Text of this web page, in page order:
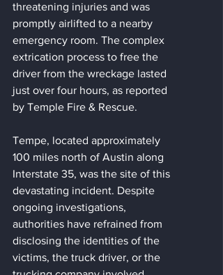
threatening injuries and was
promptly airlifted to a nearby
emergency room. The complex
extrication process to free the
driver from the wreckage lasted
just over four hours, as reported
by Temple Fire & Rescue.
Tempe, located approximately
100 miles north of Austin along
Interstate 35, was the site of this
devastating incident. Despite
ongoing investigations,
authorities have refrained from
disclosing the identities of the
victims, the truck driver, or the